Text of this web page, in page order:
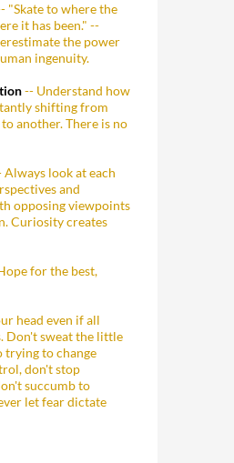
"Skate to where the
it has been." --
the power
ingenuity.
-- Understand how
shifting from
another. There is no
Always look at each
and
opposing viewpoints
Curiosity creates
for the best,
head even if all
Don't sweat the little
to change
don't stop
succumb to
let fear dictate